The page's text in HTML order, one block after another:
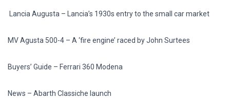
Lancia Augusta – Lancia’s 1930s entry to the small car market
MV Agusta 500-4 – A ‘fire engine’ raced by John Surtees
Buyers’ Guide – Ferrari 360 Modena
News – Abarth Classiche launch